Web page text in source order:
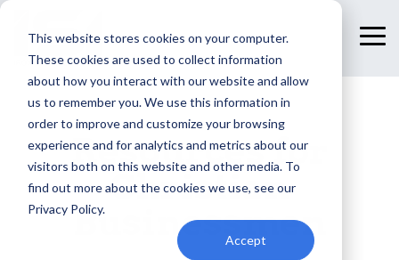
This website stores cookies on your computer.
These cookies are used to collect information
about how you interact with our website and allow
us to remember you. We use this information in
order to improve and customize your browsing
experience and for analytics and metrics about our
visitors both on this website and other media. To
find out more about the cookies we use, see our
Privacy Policy.
Accept
Skip
main
content.
Resources for
Christian
Businessmen